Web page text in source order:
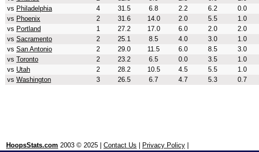
vs Philadelphia 4 31.5 6.8 2.2 6.2 0.0
vs Phoenix 2 31.6 14.0 2.0 5.5 1.0
vs Portland 1 27.2 17.0 6.0 2.0 2.0
vs Sacramento 2 25.1 8.5 4.0 3.0 1.0
vs San Antonio 2 29.0 11.5 6.0 8.5 3.0
vs Toronto 2 23.2 6.5 0.0 3.5 1.0
vs Utah 2 28.2 10.5 4.5 5.5 1.0
vs Washington 3 26.5 6.7 4.7 5.3 0.7
HoopsStats.com 2003 © 2025 | Contact Us Privacy Policy